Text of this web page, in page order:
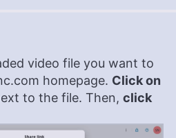
video file you want to
homepage. Click on
to the file. Then, click